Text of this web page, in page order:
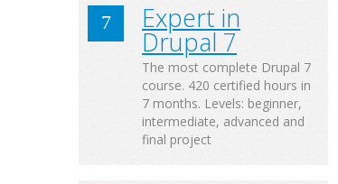
Expert in
Drupal 7
The most complete Drupal 7
course. 420 certified hours in
7 months. Levels: beginner,
intermediate, advanced and
final project